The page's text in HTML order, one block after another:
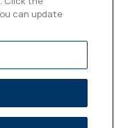
can update